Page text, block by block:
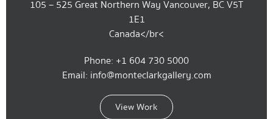
105 – 525 Great Northern Way Vancouver, BC V5T
1E1
Canada</br<
Phone: +1 604 730 5000
Email: info@monteclarkgallery.com
View Work